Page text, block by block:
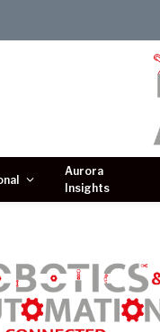
Aurora
Insights